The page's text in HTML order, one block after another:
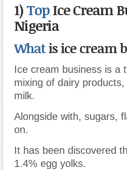
1)TopIce Cream
Nigeria
Whatis ice cream
Ice cream business is a
mixing of dairy
milk.
Alongside with, sugars,
on.
It has been discovered
1.4% egg yolks.